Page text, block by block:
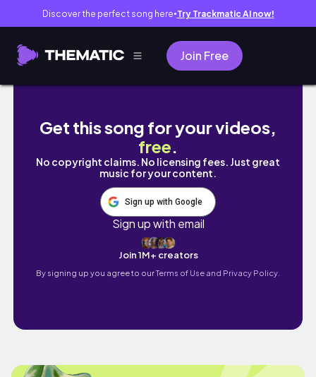
Discover the perfect song here● Try Trackmatic AI now!
Join Free
vlog 友だちと過ごす日々/初朝マックと初一蘭/
Get this song for your videos,
free.
No copyright claims. No licensing fees. Just great
music for your content.
Sign up with Google
Sign up with email
Join 1M+ creators
By signing up you agree to ourTerms of Use and Privacy Policy.